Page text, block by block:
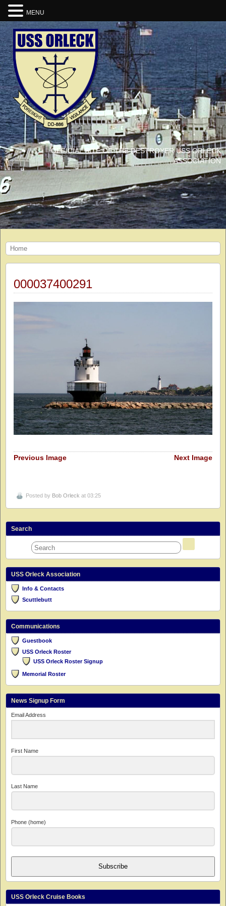
OFFICIAL SITE OF THE DESTROYER USS ORLECK
ASSOCIATION
Home
000037400291
Previous Image Next Image
Posted by Bob Orleck at 03:25
Search
USS Orleck Association
Info & Contacts
Scuttlebutt
Communications
Guestbook
USS Orleck Roster
USS Orleck Roster Signup
Memorial Roster
News Signup Form
Email Address
First Name
Last Name
Phone (home)
Subscribe
USS Orleck Cruise Books
MENU